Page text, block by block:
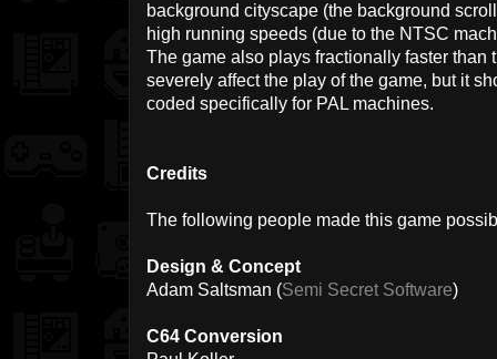
background cityscape (the background
high running speeds (due to the NTSC
The game also plays fractionally faster than
severely affect the play of the game, but it
coded specifically for PAL machines.
Credits
The following people made this game
Design & Concept
Adam Saltsman (Semi Secret Software)
C64 Conversion